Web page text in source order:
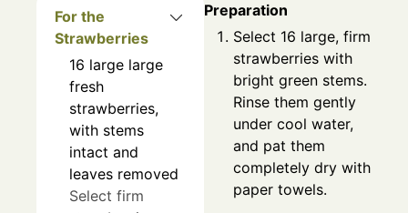
For the
Strawberries
16 large large
fresh
strawberries,
with stems
intact and
leaves removed
Select firm
Preparation
Select 16 large, firm
strawberries with
bright green stems.
Rinse them gently
under cool water,
and pat them
completely dry with
paper towels.